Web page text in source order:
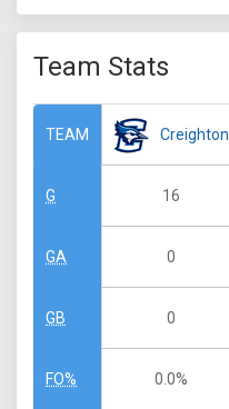
Team Stats
TEAM
G
GA
GB
FO%
Creighton
16
0
0
0.0%